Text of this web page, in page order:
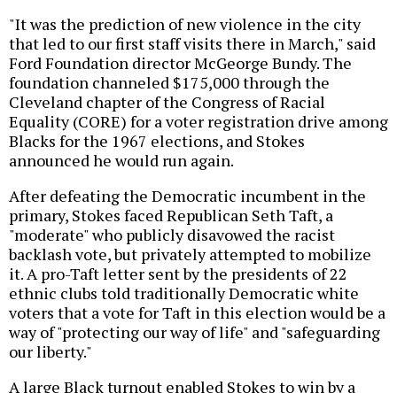
"It was the prediction of new violence in the city
that led to our first staff visits there in March," said
Ford Foundation director McGeorge Bundy. The
foundation channeled $175,000 through the
Cleveland chapter of the Congress of Racial
Equality (CORE) for a voter registration drive among
Blacks for the 1967 elections, and Stokes
announced he would run again.
After defeating the Democratic incumbent in the
primary, Stokes faced Republican Seth Taft, a
"moderate" who publicly disavowed the racist
backlash vote, but privately attempted to mobilize
it. A pro-Taft letter sent by the presidents of 22
ethnic clubs told traditionally Democratic white
voters that a vote for Taft in this election would be a
way of "protecting our way of life" and "safeguarding
our liberty."
A large Black turnout enabled Stokes to win by a